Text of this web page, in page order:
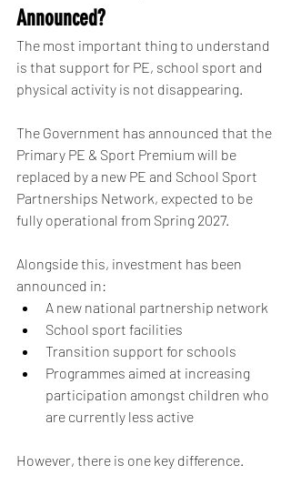
Announced?
The most important thing to understand
is that support for PE, school sport and
physical activity is not disappearing.
The Government has announced that the
Primary PE & Sport Premium will be
replaced by a new PE and School Sport
Partnerships Network, expected to be
fully operational from Spring 2027.
Alongside this, investment has been
announced in:
A new national partnership network
School sport facilities
Transition support for schools
Programmes aimed at increasing
participation amongst children who
are currently less active
However, there is one key difference.